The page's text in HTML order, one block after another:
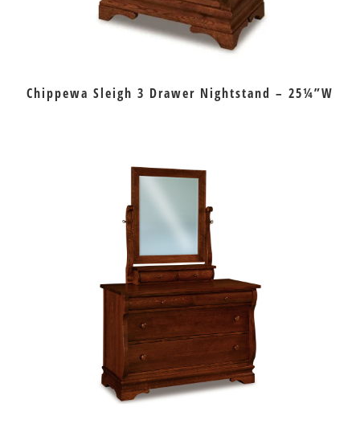
Chippewa Sleigh 3 Drawer Nightstand – 25¼”W